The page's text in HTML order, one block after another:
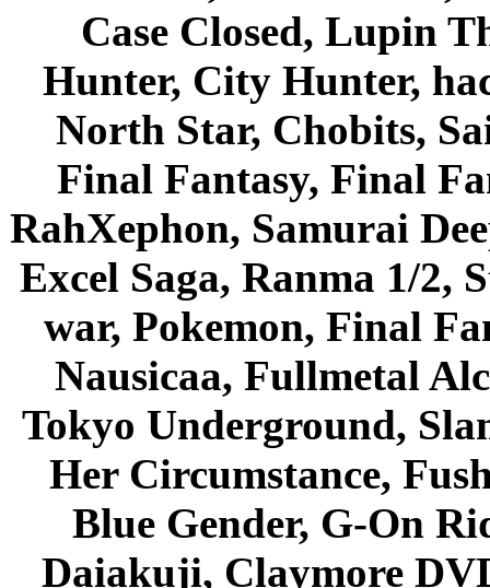
Case Closed, Lupin
Hunter, City Hunter,
North Star, Chobits,
Final Fantasy, Final
RahXephon, Samurai
Excel Saga, Ranma 1/2,
war, Pokemon, Final
Nausicaa, Fullmetal
Tokyo Underground,
Her Circumstance,
Blue Gender, G-On
Daiakuji, Claymore